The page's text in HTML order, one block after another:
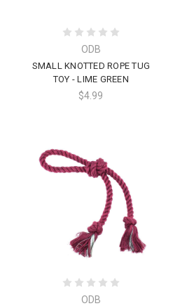
ODB
SMALL KNOTTED ROPE TUG
TOY - LIME GREEN
$4.99
ODB